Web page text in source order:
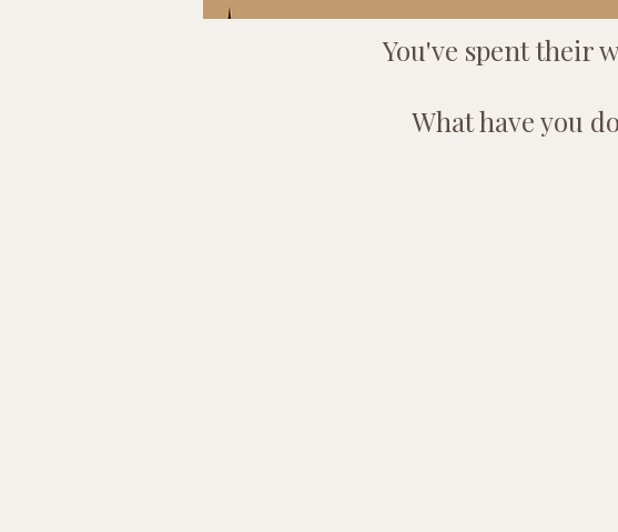
You've spent their
What have you